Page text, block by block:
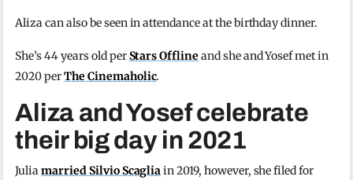
Aliza can also be seen in attendance at the birthday dinner.
She’s 44 years old perStars Offline and she and Yosef met in
2020 perThe Cinemaholic.
Aliza and Yosef celebrate
their big day in 2021
Juliamarried Silvio Scagliain 2019, however, she filed for